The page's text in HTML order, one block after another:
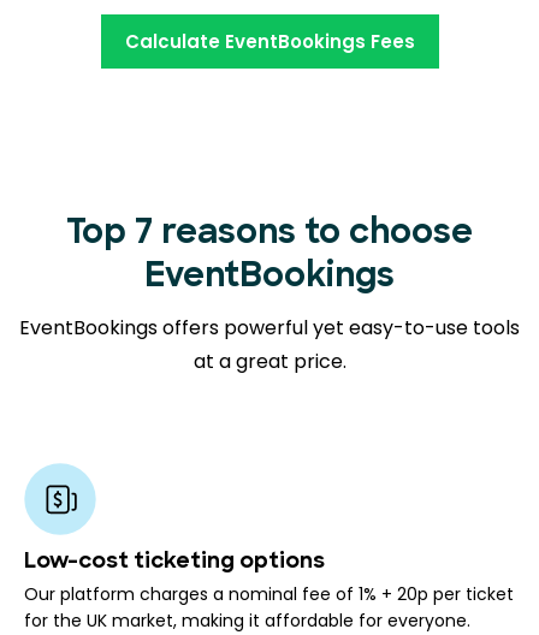
Calculate EventBookings Fees
Top 7 reasons to choose
EventBookings
EventBookings offers powerful yet easy-to-use tools
at a great price.
Low-cost ticketing options
Our platform charges a nominal fee of 1% + 20p per ticket
for the UK market, making it affordable for everyone.